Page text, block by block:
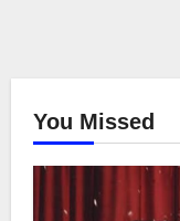
You Missed